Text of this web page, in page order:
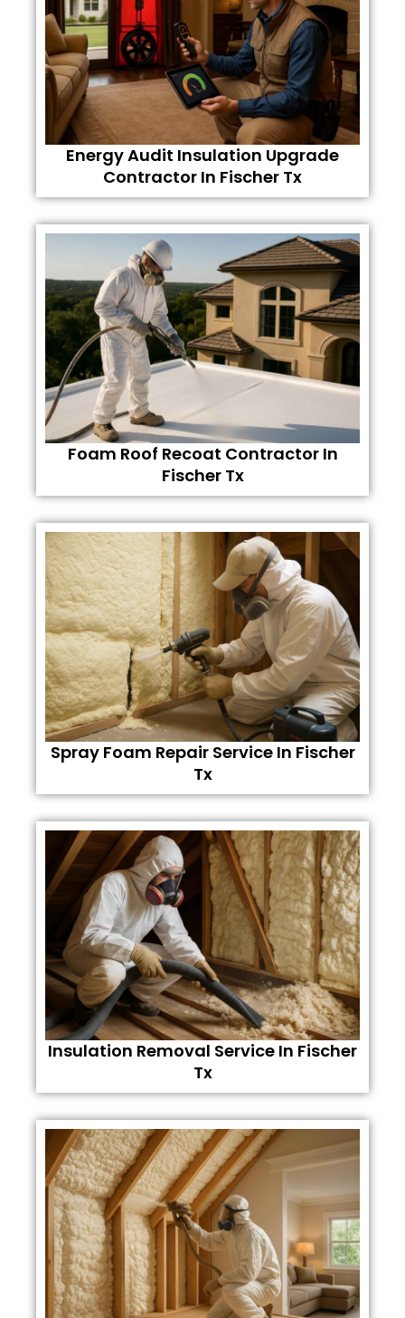
Energy Audit Insulation Upgrade
Contractor In Fischer Tx
Foam Roof Recoat Contractor In
Fischer Tx
Spray Foam Repair Service In Fischer
Tx
Insulation Removal Service In Fischer
Tx